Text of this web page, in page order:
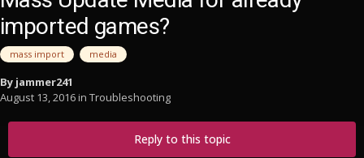
imported games?
mass import media
By jammer241
August 13, 2016in Troubleshooting
Reply to this topic